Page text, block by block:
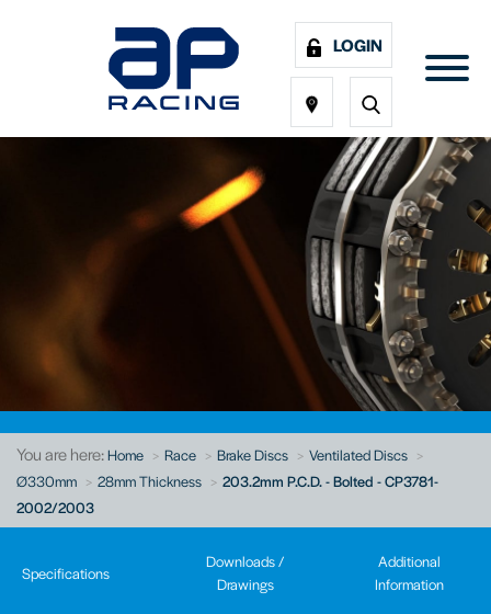
LOGIN
You are here:Home Race Brake Discs
Ventilated Discs
Ø330mm
28mm Thickness
203.2mm P.C.D. - Bolted - CP3781-
2002/2003
Specifications
Downloads /
Drawings
Additional
Information